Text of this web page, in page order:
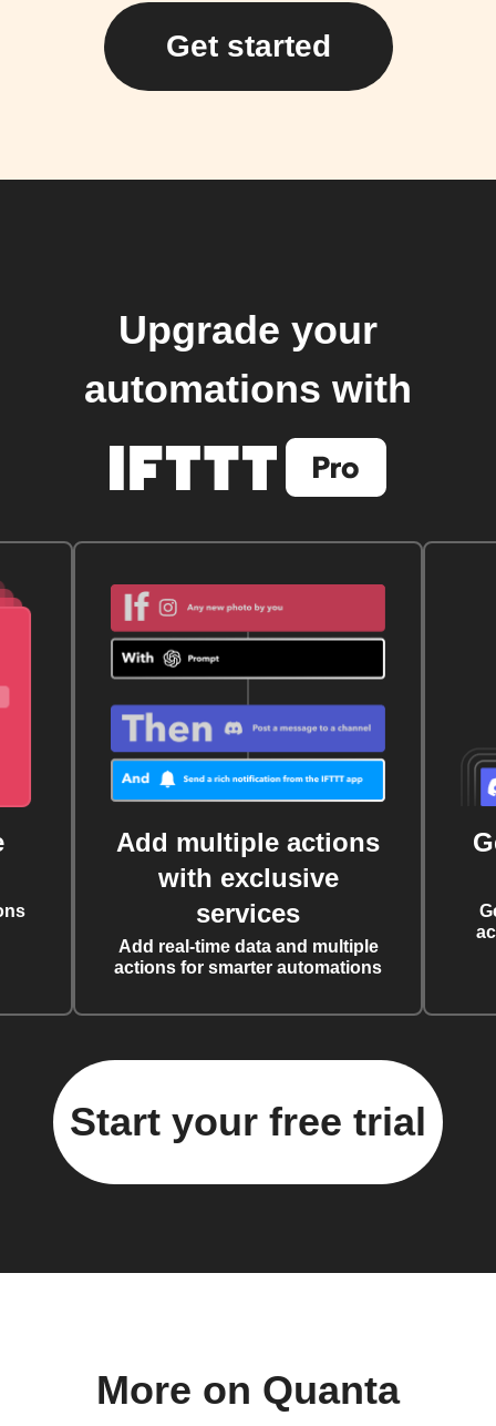
Get started
Upgrade your
automations with
Add multiple actions
with exclusive
services
Add real-time data and multiple
actions for smarter automations
Start your free trial
More on Quanta